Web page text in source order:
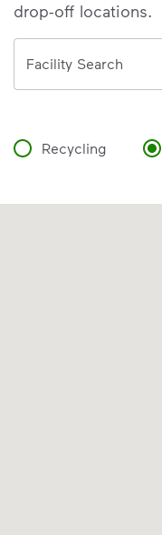
drop-off locations.
Facility Search
Recycling